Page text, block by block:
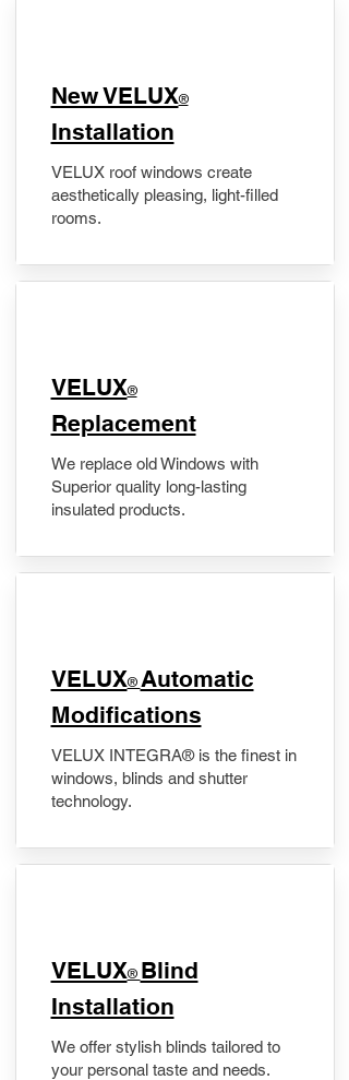
New VELUX®
Installation
VELUX roof windows create
aesthetically pleasing, light-filled
rooms.
VELUX®
Replacement
We replace old Windows with
Superior quality long-lasting
insulated products.
VELUX® Automatic
Modifications
VELUX INTEGRA® is the finest in
windows, blinds and shutter
technology.
VELUX® Blind
Installation
We offer stylish blinds tailored to
your personal taste and needs.